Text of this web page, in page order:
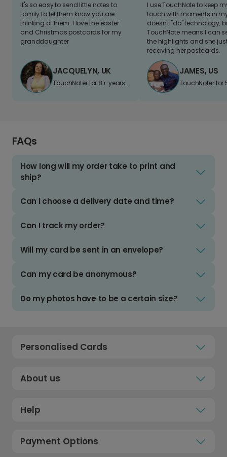
It's so easy to send little notes to
family to let them know you are
thinking of them. I love the easter
and Christmas postcards for my
granddaughter
JACQUELYN, UK
TouchNoter for 8+ years.
I use TouchNote to keep
touch with moments in
doesn't "do" technology,
TouchNote means I can
the highlights and she
receiving her postcards.
JAMES, US
TouchNoter for
FAQs
How long will my order take to print and
ship?
Can I choose a delivery date and time?
Can I track my order?
Will my card be sent in an envelope?
Can my card be anonymous?
Do my photos have to be a certain size?
Personalised Cards
About us
Help
Payment Options